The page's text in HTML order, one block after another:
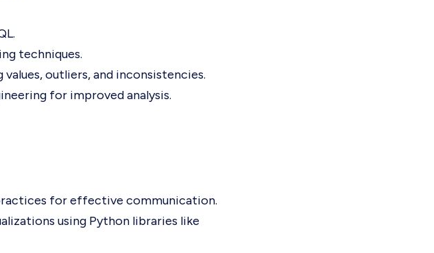
techniques.
outliers, and inconsistencies.
for improved analysis.
for effective communication.
using Python libraries like